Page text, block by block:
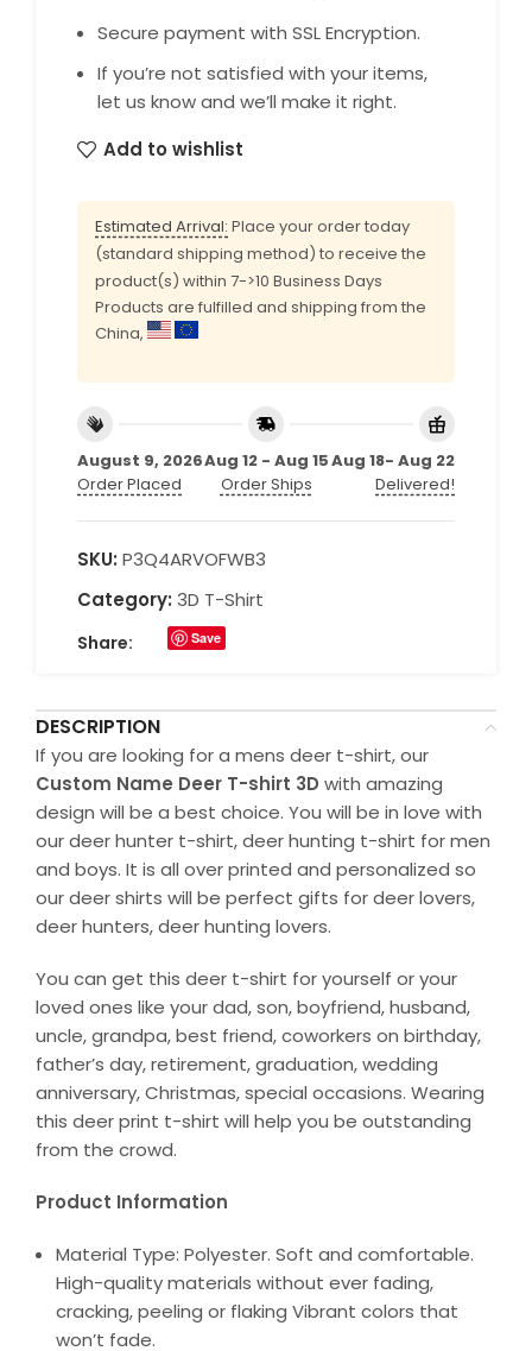
Secure payment with SSL Encryption.
If you’re not satisfied with your items,
let us know and we’ll make it right.
Add to wishlist
Estimated Arrival: Place your order today
(standard shipping method) to receive the
product(s) within 7->10 Business Days
Products are fulfilled and shipping from the
China,
August 9, 2026
Order Placed
Aug 12 - Aug 15
Order Ships
Aug 18- Aug 22
Delivered!
SKU: P3Q4ARVOFWB3
Category: 3D T-Shirt
Share: Save
DESCRIPTION
If you are looking for a mens deer t-shirt, our
Custom Name Deer T-shirt 3D with amazing
design will be a best choice. You will be in love with
our deer hunter t-shirt, deer hunting t-shirt for men
and boys. It is all over printed and personalized so
our deer shirts will be perfect gifts for deer lovers,
deer hunters, deer hunting lovers.
You can get this deer t-shirt for yourself or your
loved ones like your dad, son, boyfriend, husband,
uncle, grandpa, best friend, coworkers on birthday,
father’s day, retirement, graduation, wedding
anniversary, Christmas, special occasions. Wearing
this deer print t-shirt will help you be outstanding
from the crowd.
Product Information
Material Type: Polyester. Soft and comfortable.
High-quality materials without ever fading,
cracking, peeling or flaking Vibrant colors that
won’t fade.